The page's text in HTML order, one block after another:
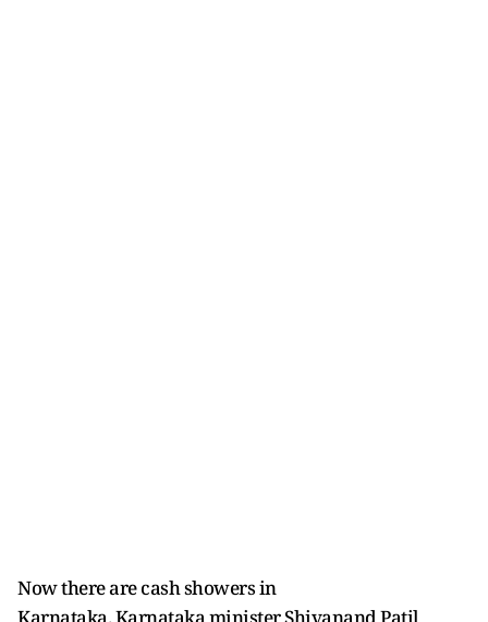
Now there are cash showers in
Karnataka. Karnataka minister Shivanand Patil